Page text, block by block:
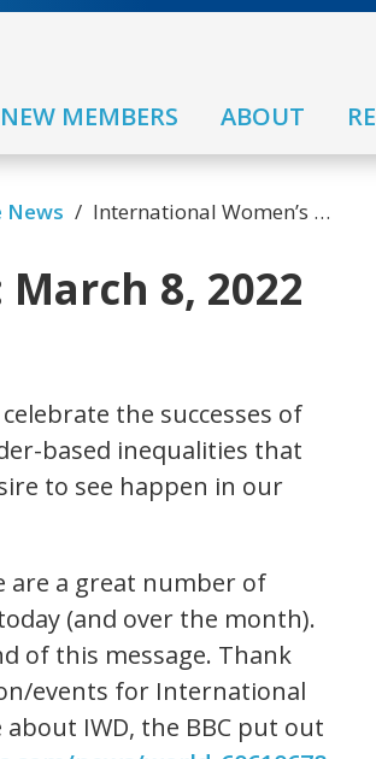
NEW MEMBERS ABOUT
News / International Women’s Day: March 8, 2022
8, 2022
the successes of
based inequalities that
to see happen in our
are a great number of
(and over the month).
of this message. Thank
events for International
IWD, the BBC put out